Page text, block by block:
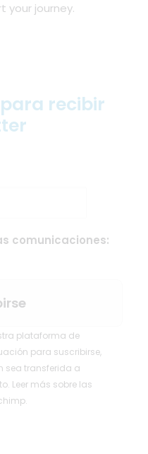
your journey.
recibir
comunicaciones:
plataforma de
para suscribirse,
sea transferida a
Leer más sobre las